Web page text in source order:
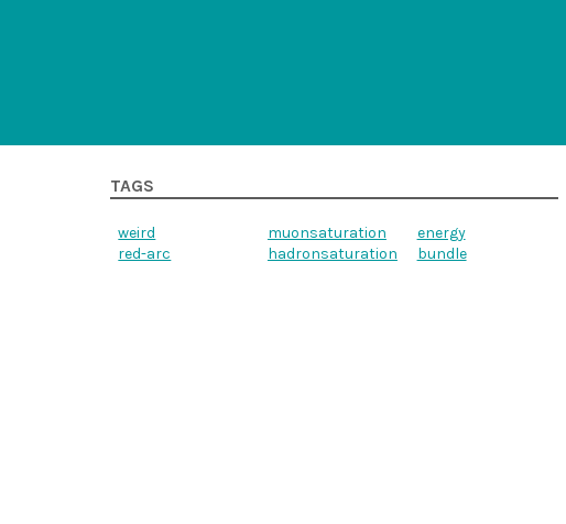
TAGS
weird muonsaturation
energy
red-arc
hadronsaturation bundle